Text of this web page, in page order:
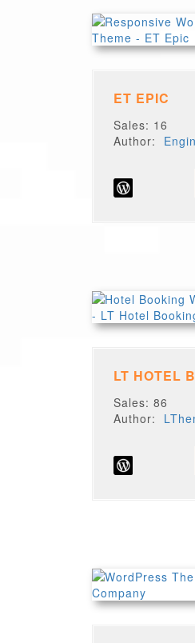
ET EPIC
Sales: 16
Author:
LT HOTEL
Sales: 86
Author: